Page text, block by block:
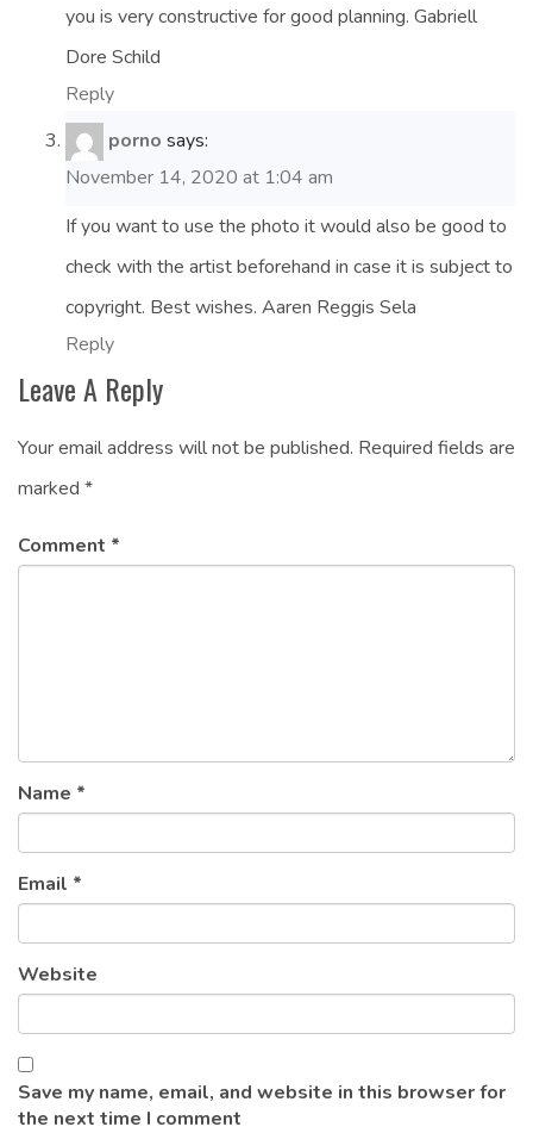
you is very constructive for good planning. Gabriell
Dore Schild
Reply
porno says:
November 14, 2020 at 1:04 am
If you want to use the photo it would also be good to
check with the artist beforehand in case it is subject to
copyright. Best wishes. Aaren Reggis Sela
Reply
Leave A Reply
Your email address will not be published. Required fields are
marked *
Comment *
Name *
Email *
Website
Save my name, email, and website in this browser for
the next time I comment